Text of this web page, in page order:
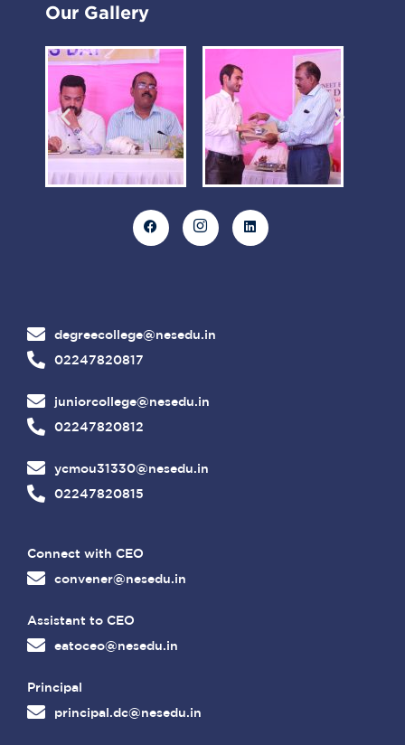
Our Gallery
degreecollege@nesedu.in
02247820817
juniorcollege@nesedu.in
02247820812
ycmou31330@nesedu.in
02247820815
Connect with CEO
convener@nesedu.in
Assistant to CEO
eatoceo@nesedu.in
Principal
principal.dc@nesedu.in